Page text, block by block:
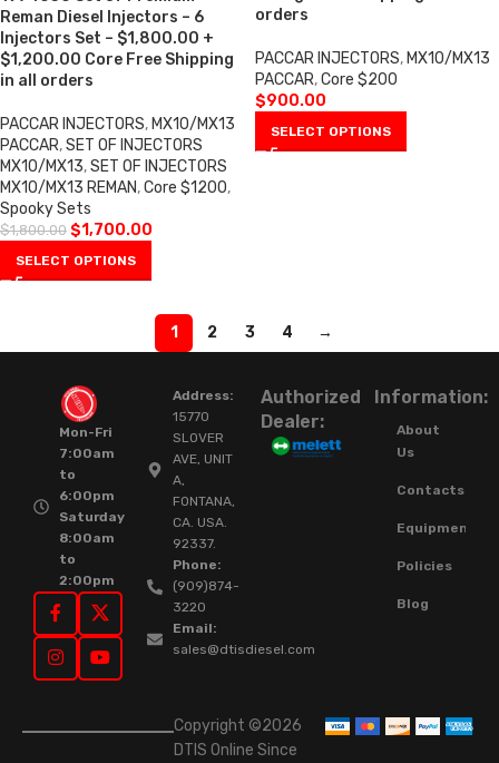
Reman Diesel Injectors – 6
Injectors Set – $1,800.00 +
$1,200.00 Core Free Shipping
in all orders
PACCAR INJECTORS, MX10/MX13
PACCAR,SET OF INJECTORS
MX10/MX13,SET OF INJECTORS
MX10/MX13 REMAN,Core $1200,
Spooky Sets
$1,800.00 $1,700.00
SELECT OPTIONS
orders
PACCAR INJECTORS, MX10/MX13
PACCAR,Core $200
$900.00
SELECT OPTIONS
1 2 3 4 →
Mon-Fri
7:00am
to
6:00pm
Saturday
8:00am
to
2:00pm
Address:
15770
SLOVER
AVE, UNIT
A,
FONTANA,
CA. USA.
92337.
Phone:
(909)874-
3220
Email:
sales@dtisdiesel.com
Authorized
Dealer:
Information:
About
Us
Contacts
Equipment
Policies
Blog
Copyright ©2026
DTIS Online Since